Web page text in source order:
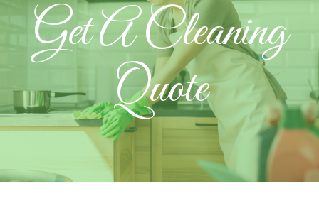
Get A Cleaning
Quote